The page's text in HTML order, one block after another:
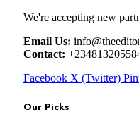
We're accepting new
Email Us:
Contact:
Facebook X (Twitter)
Our Picks